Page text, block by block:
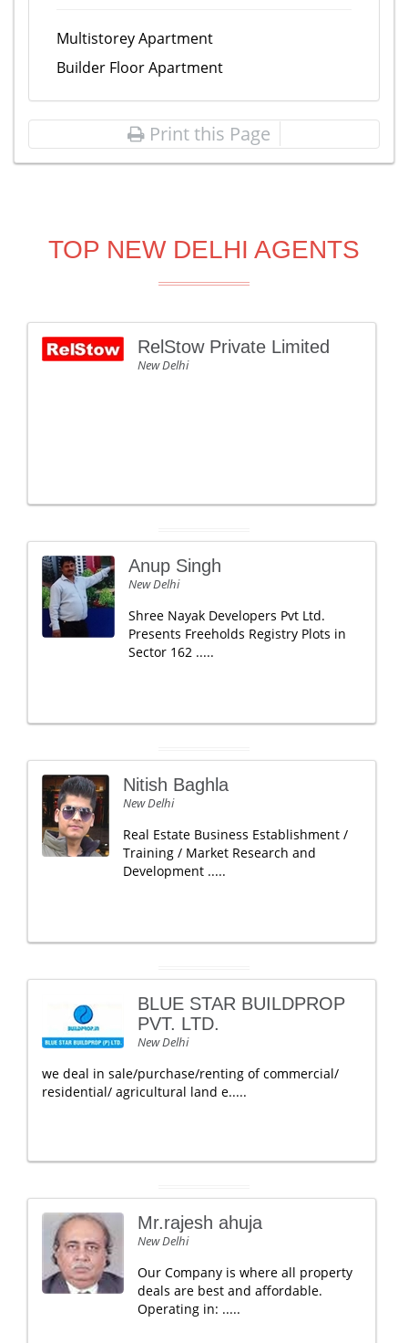
Multistorey Apartment
Builder Floor Apartment
Print this Page
TOP NEW DELHI AGENTS
RelStow Private Limited
New Delhi
Anup Singh
New Delhi
Shree Nayak Developers Pvt Ltd.
Presents Freeholds Registry Plots in
Sector 162 .....
Nitish Baghla
New Delhi
Real Estate Business Establishment /
Training / Market Research and
Development .....
BLUE STAR BUILDPROP
PVT. LTD.
New Delhi
we deal in sale/purchase/renting of commercial/
residential/ agricultural land e.....
Mr.rajesh ahuja
New Delhi
Our Company is where all property
deals are best and affordable.
Operating in: .....